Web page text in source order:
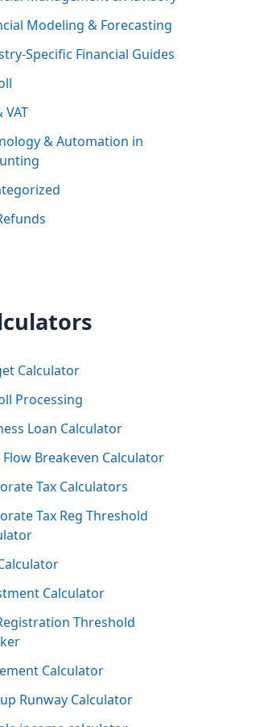
Modeling & Forecasting
Specific Financial Guides
VAT
& Automation in
Calculator
Processing
Loan Calculator
Flow Breakeven Calculator
Tax Calculators
Tax Reg Threshold
Calculator
Threshold
Calculator
Runway Calculator